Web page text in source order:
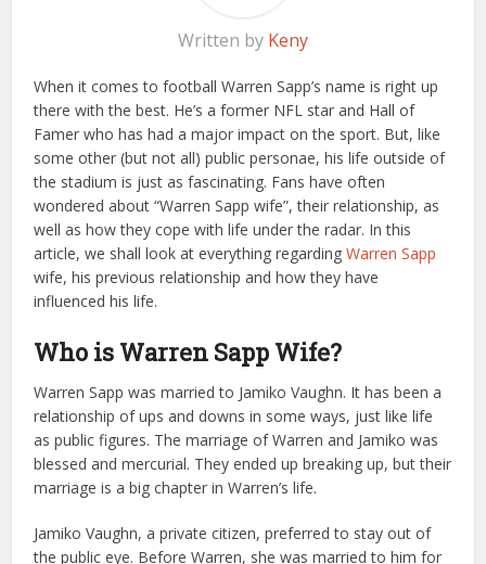
Written by Keny
When it comes to football Warren Sapp’s name is right up
there with the best. He’s a former NFL star and Hall of
Famer who has had a major impact on the sport. But, like
some other (but not all) public personae, his life outside of
the stadium is just as fascinating. Fans have often
wondered about “Warren Sapp wife”, their relationship, as
well as how they cope with life under the radar. In this
article, we shall look at everything regardingWarren Sapp
wife, his previous relationship and how they have
influenced his life.
Who is Warren Sapp Wife?
Warren Sapp was married to Jamiko Vaughn. It has been a
relationship of ups and downs in some ways, just like life
as public figures. The marriage of Warren and Jamiko was
blessed and mercurial. They ended up breaking up, but their
marriage is a big chapter in Warren’s life.
Jamiko Vaughn, a private citizen, preferred to stay out of
the public eye. Before Warren, she was married to him for